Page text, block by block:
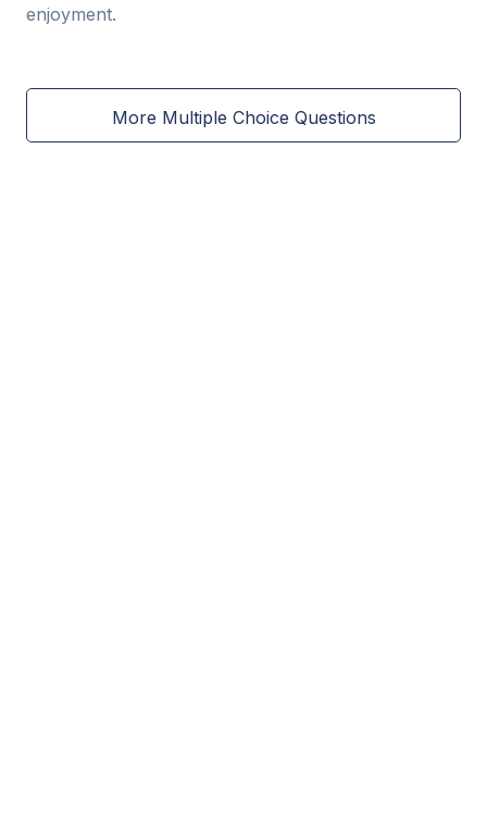
enjoyment.
More Multiple Choice Questions